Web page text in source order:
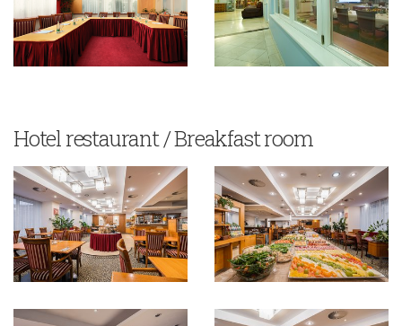
Hotel restaurant / Breakfast room